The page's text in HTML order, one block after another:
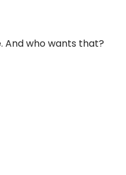
And who wants that?